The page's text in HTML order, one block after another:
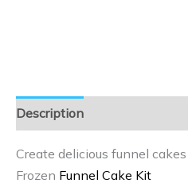
Description
Create delicious funnel
Frozen Funnel Cake Kit